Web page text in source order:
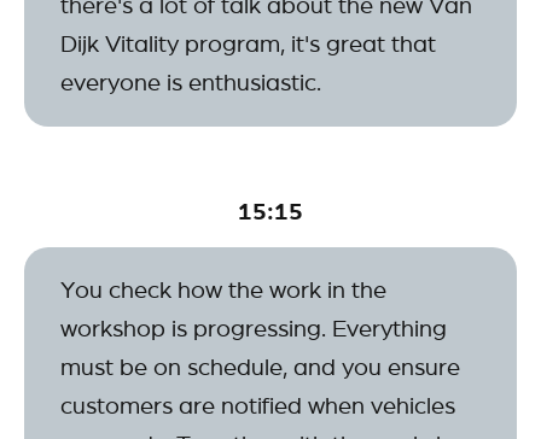
there's a lot of talk about the new Van
Dijk Vitality program, it's great that
everyone is enthusiastic.
15:15
You check how the work in the
workshop is progressing. Everything
must be on schedule, and you ensure
customers are notified when vehicles